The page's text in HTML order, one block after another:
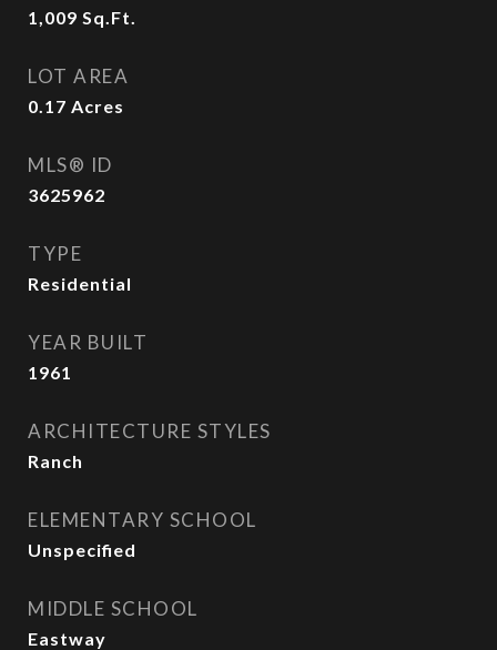
1,009 Sq.Ft.
LOT AREA
0.17 Acres
MLS® ID
3625962
TYPE
Residential
YEAR BUILT
1961
ARCHITECTURE STYLES
Ranch
ELEMENTARY SCHOOL
Unspecified
MIDDLE SCHOOL
Eastway